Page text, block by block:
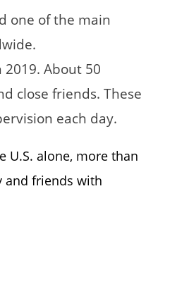
one of the main
About 50
close friends. These
each day.
U.S. alone, more than
and friends with